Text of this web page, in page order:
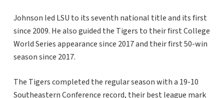
Johnson led LSU to its seventh national title and its first
since 2009. He also guided the Tigers to their first College
World Series appearance since 2017 and their first 50-win
season since 2017.
The Tigers completed the regular season with a 19-10
Southeastern Conference record, their best league mark